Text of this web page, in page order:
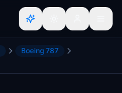
Boeing 787